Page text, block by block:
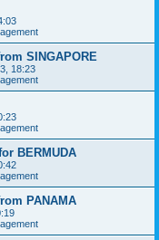
SINGAPORE
18:23
BERMUDA
PANAMA